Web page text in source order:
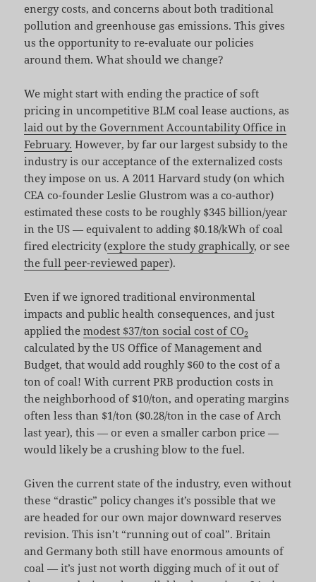
energy costs, and concerns about both traditional
pollution and greenhouse gas emissions. This gives
us the opportunity to re-evaluate our policies
around them. What should we change?
We might start with ending the practice of soft
pricing in uncompetitive BLM coal lease auctions, as
laid out by the Government Accountability Office in
February. However, by far our largest subsidy to the
industry is our acceptance of the externalized costs
they impose on us. A 2011 Harvard study (on which
CEA co-founder Leslie Glustrom was a co-author)
estimated these costs to be roughly $345 billion/year
in the US — equivalent to adding $0.18/kWh of coal
fired electricity (explore the study graphically, or see
the full peer-reviewed paper).
Even if we ignored traditional environmental
impacts and public health consequences, and just
applied themodest $37/ton social cost of CO2
calculated by the US Office of Management and
Budget, that would add roughly $60 to the cost of a
ton of coal! With current PRB production costs in
the neighborhood of $10/ton, and operating margins
often less than $1/ton ($0.28/ton in the case of Arch
last year), this — or even a smaller carbon price —
would likely be a crushing blow to the fuel.
Given the current state of the industry, even without
these “drastic” policy changes it’s possible that we
are headed for our own major downward reserves
revision. This isn’t “running out of coal”. Britain
and Germany both still have enormous amounts of
coal — it’s just not worth digging much of it out of